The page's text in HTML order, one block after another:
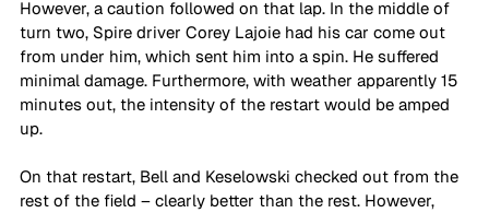
However, a caution followed on that lap. In the middle of
turn two, Spire driver Corey Lajoie had his car come out
from under him, which sent him into a spin. He suffered
minimal damage. Furthermore, with weather apparently 15
minutes out, the intensity of the restart would be amped
up.
On that restart, Bell and Keselowski checked out from the
rest of the field – clearly better than the rest. However,